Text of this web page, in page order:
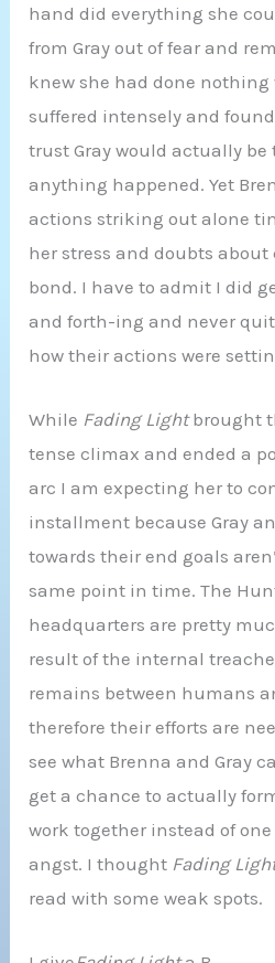
hand did everything she
from Gray out of fear and
knew she had done nothing
suffered intensely and
trust Gray would actually be
anything happened. Yet
actions striking out alone
her stress and doubts
bond. I have to admit I did
and forth-ing and never
how their actions were
While Fading Lightbrought
tense climax and ended a
arc I am expecting her to
installment because Gray
towards their end goals
same point in time. The
headquarters are pretty
result of the internal
remains between humans
therefore their efforts are
see what Brenna and Gray
get a chance to actually
work together instead of
angst. I thought Fading
read with some weak spots.